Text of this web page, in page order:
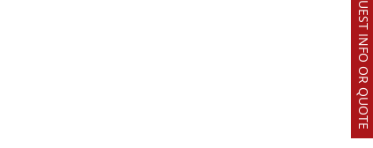
REQUEST INFO OR QUOTE